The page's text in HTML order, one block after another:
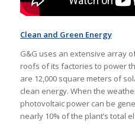
Clean and Green Energy
G&G uses an extensive array
roofs of its factories to power
are 12,000 square meters of
clean energy. When the
photovoltaic power can be
nearly 10% of the plant’s total